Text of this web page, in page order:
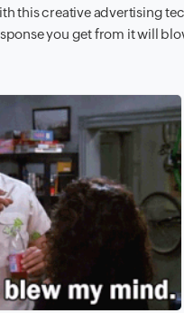
this creative advertising
you get from it will